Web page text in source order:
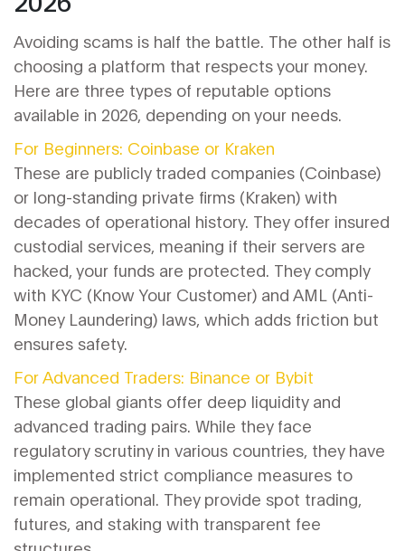
Avoiding scams is half the battle. The other half is
choosing a platform that respects your money.
Here are three types of reputable options
available in 2026, depending on your needs.
For Beginners: Coinbase or Kraken
These are publicly traded companies (Coinbase)
or long-standing private firms (Kraken) with
decades of operational history. They offer insured
custodial services, meaning if their servers are
hacked, your funds are protected. They comply
with KYC (Know Your Customer) and AML (Anti-
Money Laundering) laws, which adds friction but
ensures safety.
For Advanced Traders: Binance or Bybit
These global giants offer deep liquidity and
advanced trading pairs. While they face
regulatory scrutiny in various countries, they have
implemented strict compliance measures to
remain operational. They provide spot trading,
futures, and staking with transparent fee